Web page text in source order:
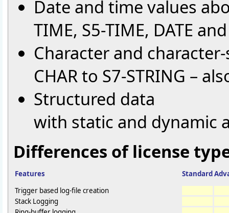
Date and time values
TIME, S5-TIME, DATE
Character and
CHAR to S7-STRING –
Structured data
with static and dynamic
Differences of license
Features Standard
Trigger based log-file creation
Stack Logging